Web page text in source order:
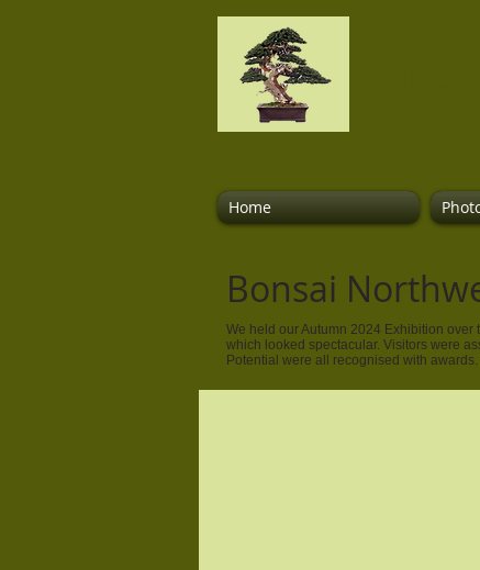
Home
Bonsai
We held our Autumn 2024 Exhibition
which looked spectacular. Visitors were
Potential were all recognised with